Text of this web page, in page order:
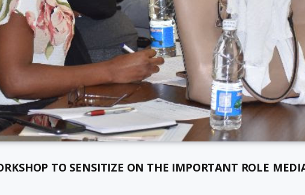
TO SENSITIZE ON THE IMPORTANT ROLE